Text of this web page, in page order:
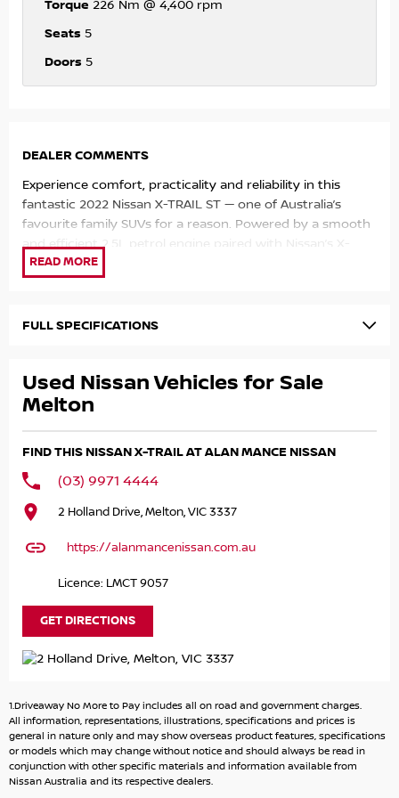
Torque 226 Nm @ 4,400 rpm
Seats 5
Doors 5
DEALER COMMENTS
Experience comfort, practicality and reliability in this
fantastic 2022 Nissan X-TRAIL ST — one of Australia’s
favourite family SUVs for a reason. Powered by a smooth
and efficient 2.5L petrol engine paired with Nissan’s X-
tronic automatic transmission, this X-TRAIL delivers a
the weekend.
generous cargo space, the X-TRAIL is perfect for growing
families, first-time SUV buyers or anyone wanting a
makes this a smart purchase that’s ready for anything.
offers modern technology, impressive comfort and
We also offer fast and easy finance options tailored to suit
Enquire today — quality late-model SUVs like this do not
last long!
X-tronic automatic transmission
2WD
Apple CarPlay
Android Auto
FULL SPECIFICATIONS
Used Nissan Vehicles for Sale
Melton
FIND THIS NISSAN X-TRAIL AT ALAN MANCE NISSAN
(03) 9971 4444
2 Holland Drive, Melton, VIC 3337
https://alanmancenissan.com.au
Licence: LMCT 9057
GET DIRECTIONS
1.Driveaway No More to Pay includes all on road and government charges.
All information, representations, illustrations, specifications and prices is
general in nature only and may show overseas product features, specifications
or models which may change without notice and should always be read in
conjunction with other specific materials and information available from
Nissan Australia and its respective dealers.